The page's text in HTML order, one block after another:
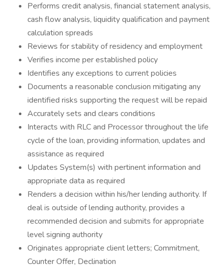
Performs credit analysis, financial statement analysis,
cash flow analysis, liquidity qualification and payment
calculation spreads
Reviews for stability of residency and employment
Verifies income per established policy
Identifies any exceptions to current policies
Documents a reasonable conclusion mitigating any
identified risks supporting the request will be repaid
Accurately sets and clears conditions
Interacts with RLC and Processor throughout the life
cycle of the loan, providing information, updates and
assistance as required
Updates System(s) with pertinent information and
appropriate data as required
Renders a decision within his/her lending authority. If
deal is outside of lending authority, provides a
recommended decision and submits for appropriate
level signing authority
Originates appropriate client letters; Commitment,
Counter Offer, Declination